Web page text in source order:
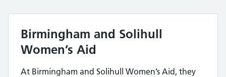
Birmingham and Solihull
Women’s Aid
At Birmingham and Solihull Women’s Aid, they